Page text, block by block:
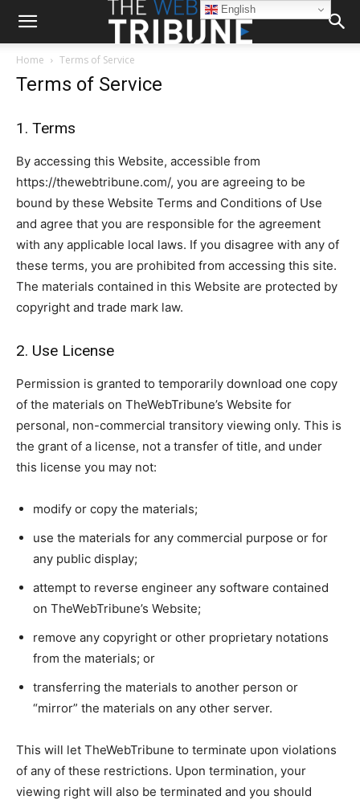
Home Terms of Service
Terms of Service
1. Terms
By accessing this Website, accessible from
https://thewebtribune.com/, you are agreeing to be
bound by these Website Terms and Conditions of Use
and agree that you are responsible for the agreement
with any applicable local laws. If you disagree with any of
these terms, you are prohibited from accessing this site.
The materials contained in this Website are protected by
copyright and trade mark law.
2. Use License
Permission is granted to temporarily download one copy
of the materials on TheWebTribune’s Website for
personal, non-commercial transitory viewing only. This is
the grant of a license, not a transfer of title, and under
this license you may not:
modify or copy the materials;
use the materials for any commercial purpose or for
any public display;
attempt to reverse engineer any software contained
on TheWebTribune’s Website;
remove any copyright or other proprietary notations
from the materials; or
transferring the materials to another person or
“mirror” the materials on any other server.
This will let TheWebTribune to terminate upon violations
of any of these restrictions. Upon termination, your
viewing right will also be terminated and you should
English